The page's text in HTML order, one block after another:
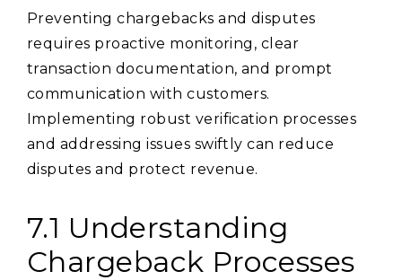
Preventing chargebacks and disputes
requires proactive monitoring, clear
transaction documentation, and prompt
communication with customers.
Implementing robust verification processes
and addressing issues swiftly can reduce
disputes and protect revenue.
7.1 Understanding
Chargeback Processes